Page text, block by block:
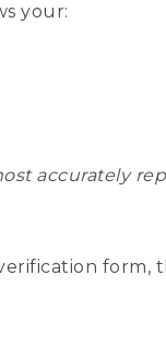
your:
accurately